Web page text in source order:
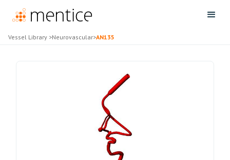
Vessel Library >Neurovascular>AN135